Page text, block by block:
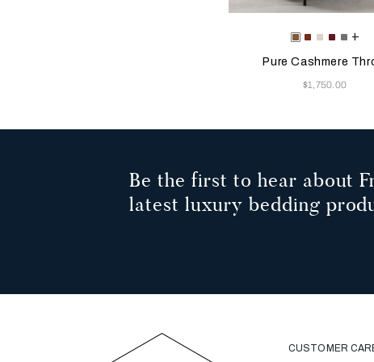
Selecting the color will
Available Colors
TanRust
Milk +
Pure Cashmere
Now
$1,750.00
Be the first to hear about
latest luxury bedding
CUSTOMER